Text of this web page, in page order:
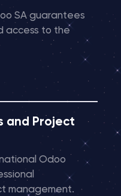
SA guarantees
access to the
and Project
Odoo
management.